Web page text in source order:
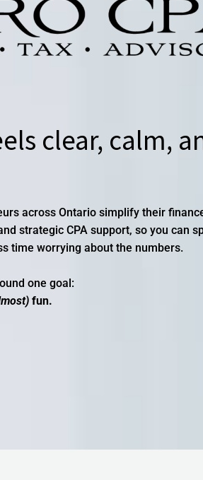
clear, calm,
across Ontario simplify their
strategic CPA support, so you can
time worrying about the numbers.
one goal:
fun.